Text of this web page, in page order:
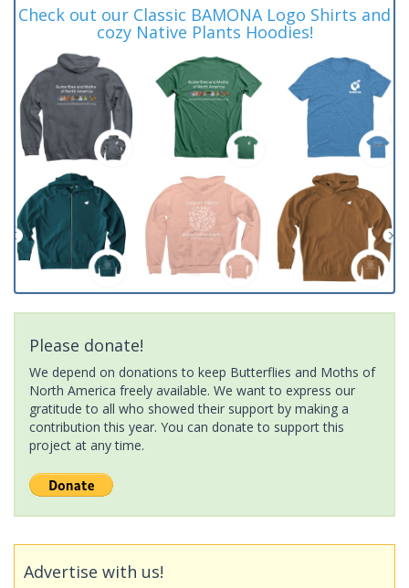
Check out our Classic BAMONA Logo Shirts and
cozy Native Plants Hoodies!
Please donate!
We depend on donations to keep Butterflies and Moths of
North America freely available. We want to express our
gratitude to all who showed their support by making a
contribution this year. You can donate to support this
project at any time.
Advertise with us!